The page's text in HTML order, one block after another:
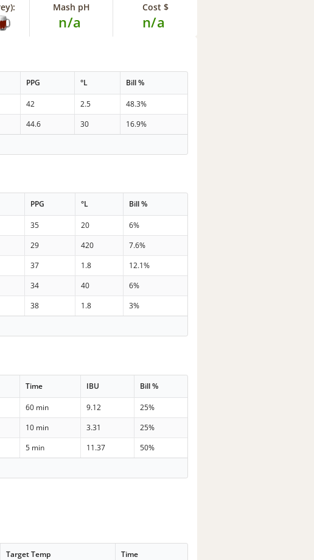
Mash pH
n/a
Cost $
n/a
PPG °L Bill %
42 2.5
48.3%
44.6 30
16.9%
PPG °L Bill %
35 20
6%
29 420
7.6%
37 1.8
12.1%
34 40
6%
38 1.8
3%
Time IBU Bill %
60 min 9.12
25%
10 min 3.31
25%
5 min 11.37
50%
Target Temp Time